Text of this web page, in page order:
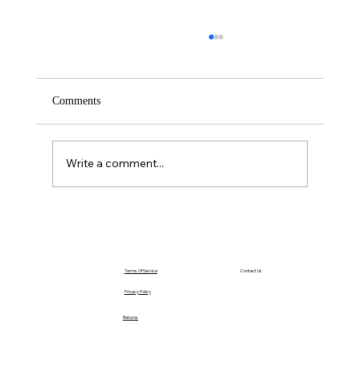
Comments
Write a comment...
Privacy Policy
Terms Of Service
Returns
Contact Us